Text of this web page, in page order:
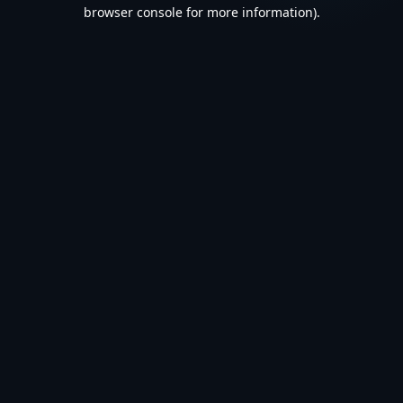
browser console for more information).